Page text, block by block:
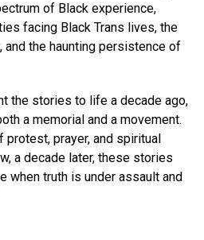
of Black experience,
facing Black Trans lives, the
and the haunting persistence of
the stories to life a decade ago,
a memorial and a movement.
protest, prayer, and spiritual
a decade later, these stories
when truth is under assault and